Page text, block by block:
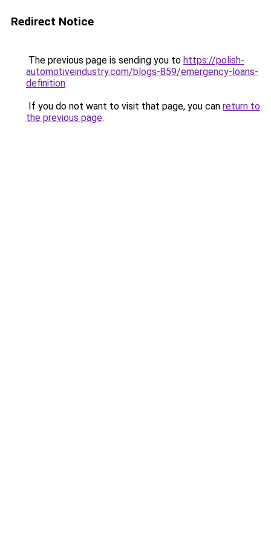
Redirect Notice
The previous page is sending you to https://polish-
automotiveindustry.com/blogs-859/emergency-loans-
definition.
If you do not want to visit that page, you can return to
the previous page.